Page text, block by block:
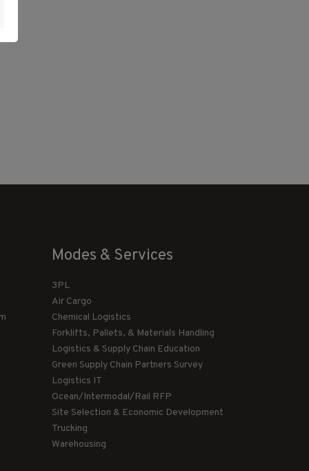
Modes & Services
3PL
Air Cargo
Chemical Logistics
Forklifts, Pallets, & Materials Handling
Logistics & Supply Chain Education
Green Supply Chain Partners Survey
Logistics IT
Ocean/Intermodal/Rail RFP
Site Selection & Economic Development
Trucking
Warehousing